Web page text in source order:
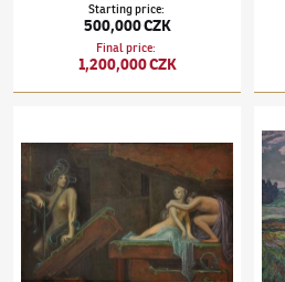
Starting price:
500,000 CZK
Final price:
1,200,000 CZK